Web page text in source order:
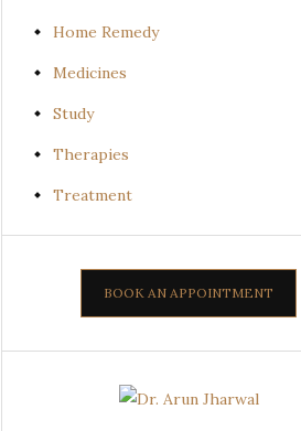
Home Remedy
Medicines
Study
Therapies
Treatment
BOOK AN APPOINTMENT